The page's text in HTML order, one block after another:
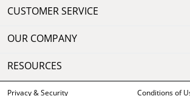
CUSTOMER SERVICE
OUR COMPANY
RESOURCES
Privacy & Security
Conditions of